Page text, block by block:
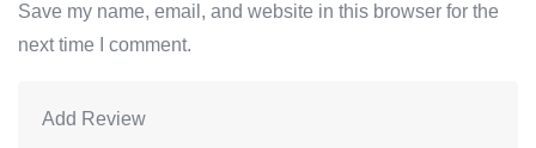
Save my name, email, and website in this browser for the
next time I comment.